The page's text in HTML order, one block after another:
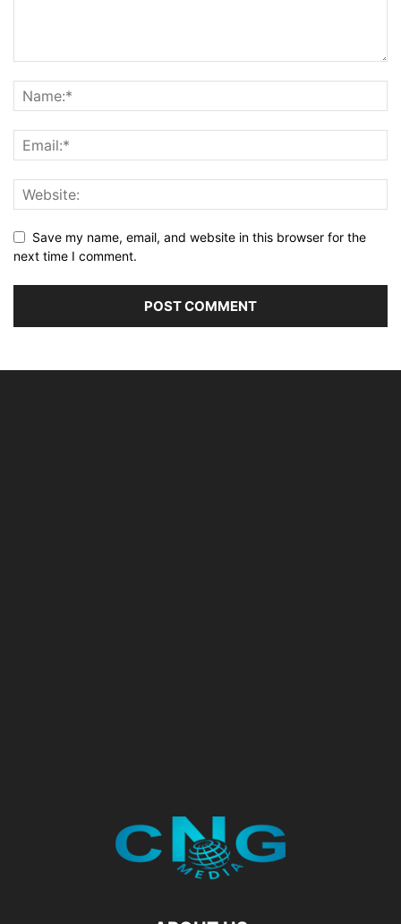
Save my name, email, and website in this browser for the
next time I comment.